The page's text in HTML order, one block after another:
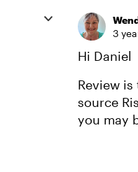
3
Hi Daniel
Review
source
you may